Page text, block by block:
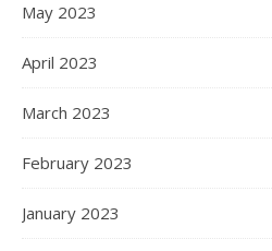
May 2023
April 2023
March 2023
February 2023
January 2023